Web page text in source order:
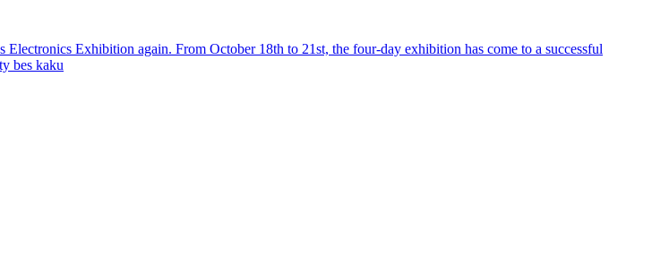
Exhibition again. From October 18th to 21st, the four-day exhibition has come to a successful
bes kaku